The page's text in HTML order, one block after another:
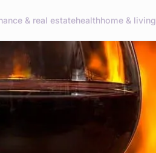
& real estatehealthhome & living